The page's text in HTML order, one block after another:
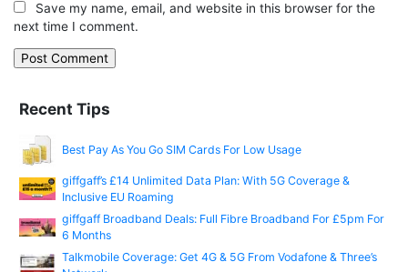
Save my name, email, and website in this browser for the
next time I comment.
Recent Tips
Best Pay As You Go SIM Cards For Low Usage
giffgaff’s £14 Unlimited Data Plan: With 5G Coverage &
Inclusive EU Roaming
giffgaff Broadband Deals: Full Fibre Broadband For £5pm For
6 Months
Talkmobile Coverage: Get 4G & 5G From Vodafone & Three’s